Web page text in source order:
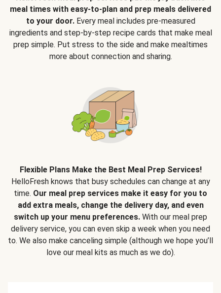
meal times with easy-to-plan and prep meals delivered
to your door.Every meal includes pre-measured
ingredients and step-by-step recipe cards that make meal
prep simple. Put stress to the side and make mealtimes
more about connection and sharing.
Flexible Plans Make the Best Meal Prep Services!
HelloFresh knows that busy schedules can change at any
time. Our meal prep services make it easy for you to
add extra meals, change the delivery day, and even
switch up your menu preferences. With our meal prep
delivery service, you can even skip a week when you need
to. We also make canceling simple (although we hope you’ll
love our meal kits as much as we do).